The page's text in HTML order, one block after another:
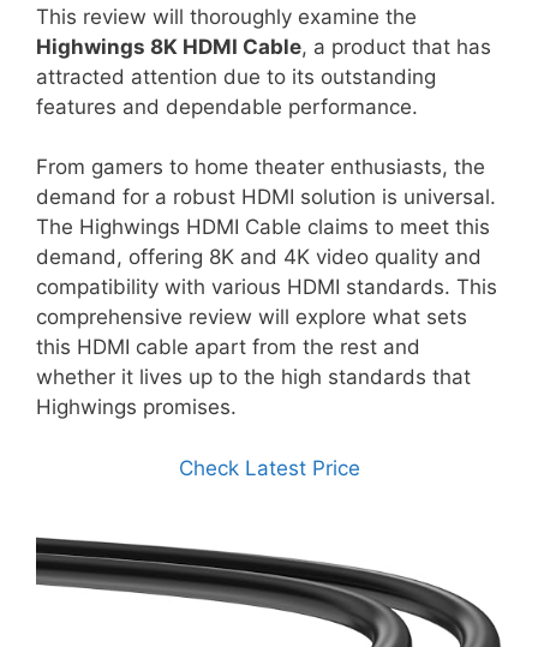
This review will thoroughly examine the
Highwings 8K HDMI Cable, a product that has
attracted attention due to its outstanding
features and dependable performance.
From gamers to home theater enthusiasts, the
demand for a robust HDMI solution is universal.
The Highwings HDMI Cable claims to meet this
demand, offering 8K and 4K video quality and
compatibility with various HDMI standards. This
comprehensive review will explore what sets
this HDMI cable apart from the rest and
whether it lives up to the high standards that
Highwings promises.
Check Latest Price